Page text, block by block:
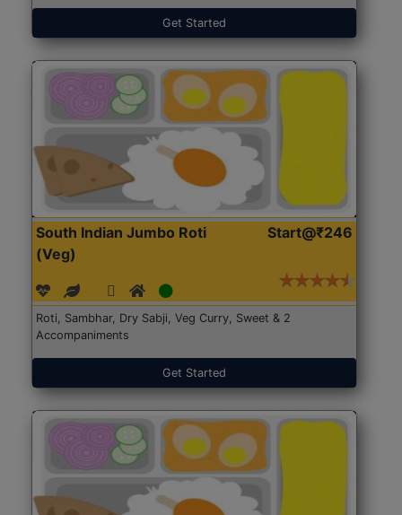
Get Started
South Indian Jumbo Roti
(Veg)
Start@₹246
Roti, Sambhar, Dry Sabji, Veg Curry, Sweet & 2
Accompaniments
Get Started